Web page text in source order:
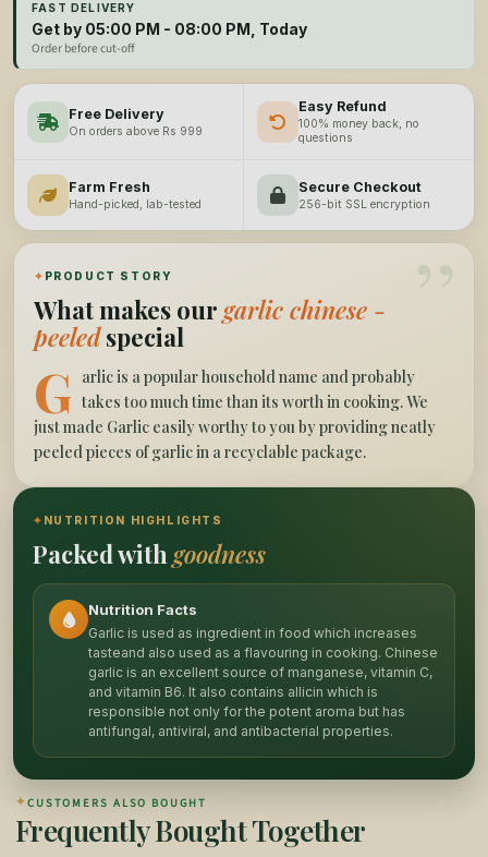
FAST DELIVERY
Get by 05:00 PM - 08:00 PM, Today
Order before cut-off
Free Delivery
On orders above Rs 999
Easy Refund
100% money back, no
questions
Farm Fresh
Hand-picked, lab-tested
Secure Checkout
256-bit SSL encryption
”
✦ PRODUCT STORY
What makes our garlic chinese -
peeledspecial
G arlic is a popular household name and probably
takes too much time than its worth in cooking. We
just made Garlic easily worthy to you by providing neatly
peeled pieces of garlic in a recyclable package.
✦ NUTRITION HIGHLIGHTS
Packed withgoodness
Nutrition Facts
Garlic is used as ingredient in food which increases
tasteand also used as a flavouring in cooking. Chinese
garlic is an excellent source of manganese, vitamin C,
and vitamin B6. It also contains allicin which is
responsible not only for the potent aroma but has
antifungal, antiviral, and antibacterial properties.
✦CUSTOMERS ALSO BOUGHT
Frequently Bought Together